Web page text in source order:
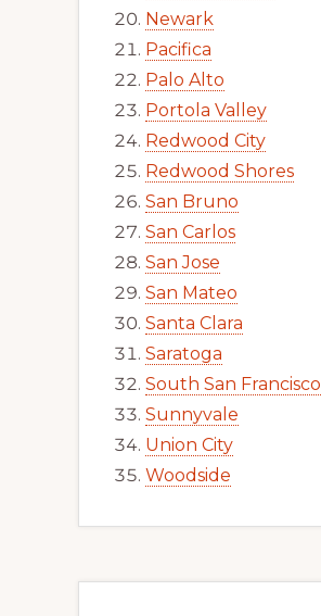
Newark
Pacifica
Palo Alto
Portola Valley
Redwood City
Redwood Shores
San Bruno
San Carlos
San Jose
San Mateo
Santa Clara
Saratoga
South San Francisco
Sunnyvale
Union City
Woodside